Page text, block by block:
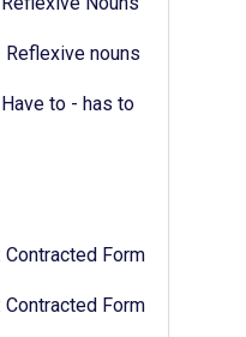
nouns
to - has to
Form
Form